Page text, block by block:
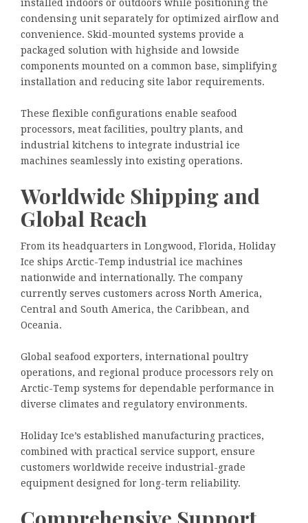
installed indoors or outdoors while positioning the
condensing unit separately for optimized airflow and
convenience. Skid-mounted systems provide a
packaged solution with highside and lowside
components mounted on a common base, simplifying
installation and reducing site labor requirements.
These flexible configurations enable seafood
processors, meat facilities, poultry plants, and
industrial kitchens to integrate industrial ice
machines seamlessly into existing operations.
Worldwide Shipping and
Global Reach
From its headquarters in Longwood, Florida, Holiday
Ice ships Arctic-Temp industrial ice machines
nationwide and internationally. The company
currently serves customers across North America,
Central and South America, the Caribbean, and
Oceania.
Global seafood exporters, international poultry
operations, and regional produce processors rely on
Arctic-Temp systems for dependable performance in
diverse climates and regulatory environments.
Holiday Ice’s established manufacturing practices,
combined with practical service support, ensure
customers worldwide receive industrial-grade
equipment designed for long-term reliability.